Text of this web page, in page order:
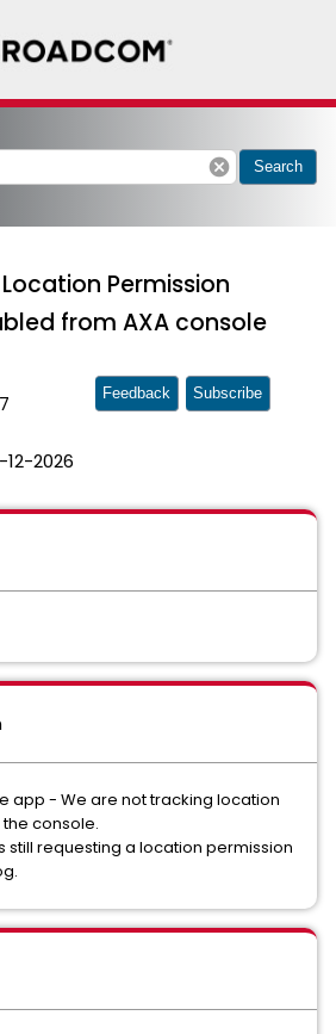
cancel Search
Permission
from AXA console
2026
Feedback Subscribe
app - We are not tracking location
console.
still requesting a location permission